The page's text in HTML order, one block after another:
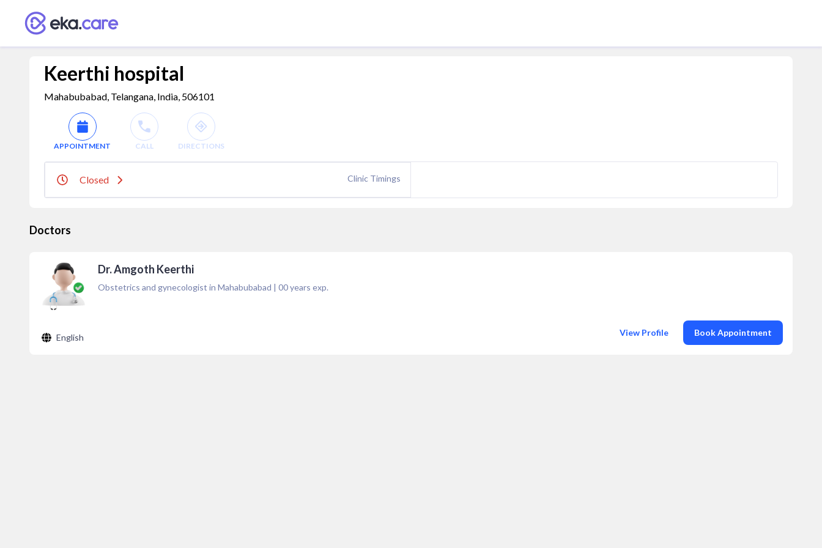
Keerthi hospital
Mahabubabad, Telangana, India, 506101
APPOINTMENT CALL DIRECTIONS
Closed Clinic Timings
Doctors
Dr. Amgoth Keerthi
Obstetrics and gynecologist in Mahabubabad | 00years exp.
English View Profile Book Appointment